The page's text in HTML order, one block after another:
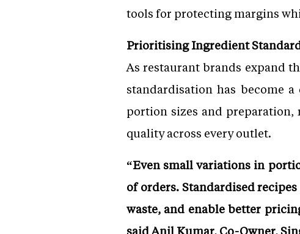
tools for protecting margins
Prioritising Ingredient
As restaurant brands expand
standardisation has become
portion sizes and preparation,
quality across every outlet.
“Even small variations in
of orders. Standardised
waste, and enable better
said Anil Kumar, Co-Owner,